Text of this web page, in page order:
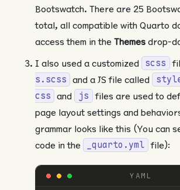
Bootswatch. There are 25
total, all compatible with Quarto
access them in the Themesdrop-
I also used a customized scss
s.scss and a JS file called
css and js files are used to
page layout settings and
grammar looks like this (You can
code in the
_quarto.yml file):
YAML